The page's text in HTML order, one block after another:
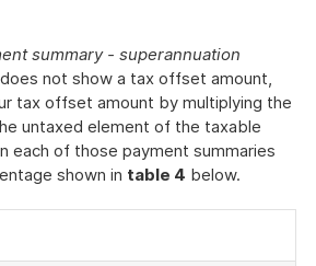
summary - superannuation
not show a tax offset amount,
tax offset amount by multiplying the
untaxed element of the taxable
each of those payment summaries
shown in table 4 below.